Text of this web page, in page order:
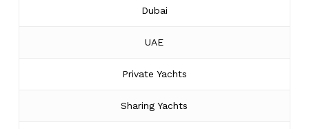
Dubai
UAE
Private Yachts
Sharing Yachts